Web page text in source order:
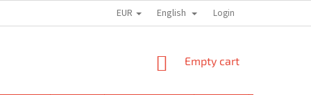
GDPR
EUR English Login
SHOPPING
Empty cart